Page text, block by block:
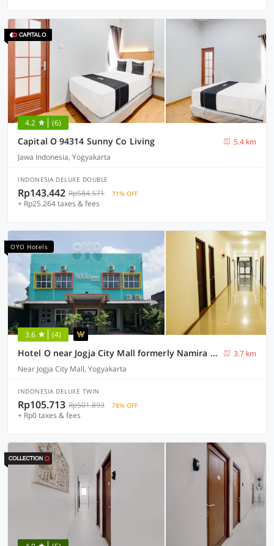
4.2 (6)
Capital O 94314 Sunny Co Living
5.4 km
Jawa Indonesia, Yogyakarta
INDONESIA DELUXE DOUBLE
Rp143.442 Rp584.571 71% OFF
+ Rp25.264 taxes & fees
OYO Hotels
3.6 (4)
Hotel O near Jogja City Mall formerly Namira Hotel
3.7 km
Near Jogja City Mall, Yogyakarta
INDONESIA DELUXE TWIN
Rp105.713 Rp501.893 78% OFF
+ Rp0 taxes & fees